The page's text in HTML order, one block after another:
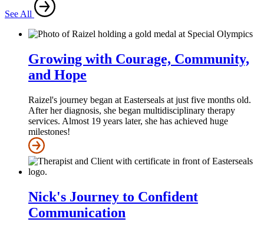
See All
Growing with Courage, Community,
and Hope
Raizel's journey began at Easterseals at just five months old.
After her diagnosis, she began multidisciplinary therapy
services. Almost 19 years later, she has achieved huge
milestones!
Nick's Journey to Confident
Communication